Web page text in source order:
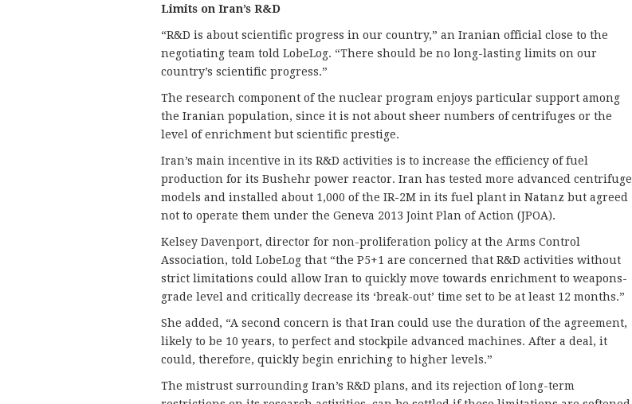
Limits on Iran’s R&D
“R&D is about scientific progress in our country,” an Iranian official close to the
negotiating team told LobeLog. “There should be no long-lasting limits on our
country’s scientific progress.”
The research component of the nuclear program enjoys particular support among
the Iranian population, since it is not about sheer numbers of centrifuges or the
level of enrichment but scientific prestige.
Iran’s main incentive in its R&D activities is to increase the efficiency of fuel
production for its Bushehr power reactor. Iran has tested more advanced centrifuge
models and installed about 1,000 of the IR-2M in its fuel plant in Natanz but agreed
not to operate them under the Geneva 2013 Joint Plan of Action (JPOA).
Kelsey Davenport, director for non-proliferation policy at the Arms Control
Association, told LobeLog that “the P5+1 are concerned that R&D activities without
strict limitations could allow Iran to quickly move towards enrichment to weapons-
grade level and critically decrease its ‘break-out’ time set to be at least 12 months.”
She added, “A second concern is that Iran could use the duration of the agreement,
likely to be 10 years, to perfect and stockpile advanced machines. After a deal, it
could, therefore, quickly begin enriching to higher levels.”
The mistrust surrounding Iran’s R&D plans, and its rejection of long-term